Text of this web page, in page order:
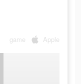
game Apple